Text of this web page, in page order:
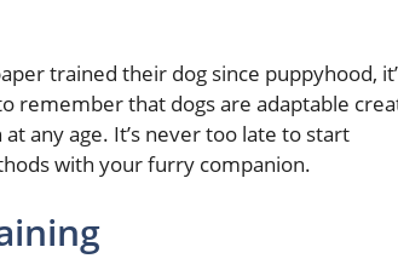
trained their dog since puppyhood,
remember that dogs are adaptable
any age. It’s never too late to start
with your furry companion.